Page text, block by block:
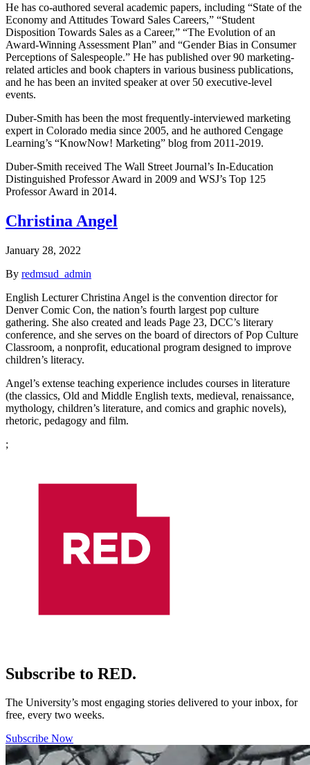
He has co-authored several academic papers, including “State of the
Economy and Attitudes Toward Sales Careers,” “Student
Disposition Towards Sales as a Career,” “The Evolution of an
Award-Winning Assessment Plan” and “Gender Bias in Consumer
Perceptions of Salespeople.” He has published over 90 marketing-
related articles and book chapters in various business publications,
and he has been an invited speaker at over 50 executive-level
events.
Duber-Smith has been the most frequently-interviewed marketing
expert in Colorado media since 2005, and he authored Cengage
Learning’s “KnowNow! Marketing” blog from 2011-2019.
Duber-Smith received The Wall Street Journal’s In-Education
Distinguished Professor Award in 2009 and WSJ’s Top 125
Professor Award in 2014.
Christina Angel
January 28, 2022
By redmsud_admin
English Lecturer Christina Angel is the convention director for
Denver Comic Con, the nation’s fourth largest pop culture
gathering. She also created and leads Page 23, DCC’s literary
conference, and she serves on the board of directors of Pop Culture
Classroom, a nonprofit, educational program designed to improve
children’s literacy.
Angel’s extense teaching experience includes courses in literature
(the classics, Old and Middle English texts, medieval, renaissance,
mythology, children’s literature, and comics and graphic novels),
rhetoric, pedagogy and film.
;
Subscribe to RED.
The University’s most engaging stories delivered to your inbox, for
free, every two weeks.
Subscribe Now